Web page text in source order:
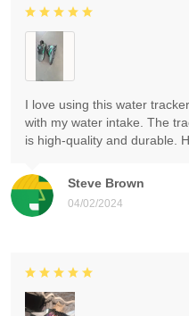
Steve Brown
04/02/2024
I love using this water
with my water intake. The
is high-quality and durable.